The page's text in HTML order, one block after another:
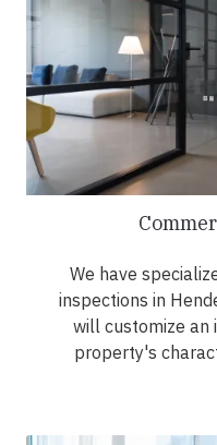
We have
inspections in
will customize an
property's